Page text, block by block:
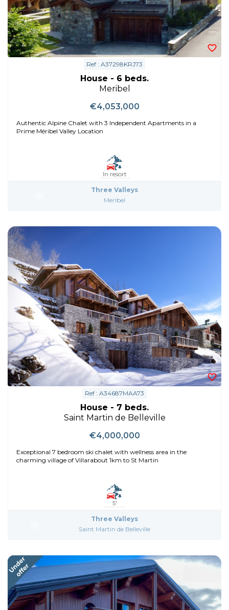
Ref : A37298KRJ73
House - 6 beds.
Meribel
€4,053,000
Authentic Alpine Chalet with 3 Independent Apartments in a
Prime Méribel Valley Location
In resort
Three Valleys
Meribel
Ref : A34687MAA73
House - 7 beds.
Saint Martin de Belleville
€4,000,000
Exceptional 7 bedroom ski chalet with wellness area in the
charming village of Villarabout 1km to St Martin
5'
Three Valleys
Saint Martin de Belleville